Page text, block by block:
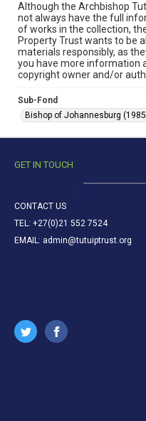
Although the Archbishop
not always have the full
of works in the collection,
Property Trust wants to be
materials responsibly, as
you have more information
copyright owner and/or
Sub-Fond
Bishop of Johannesburg
GET IN TOUCH
CONTACT US
TEL: +27(0)21 552 7524
EMAIL: admin@tutuiptrust.org